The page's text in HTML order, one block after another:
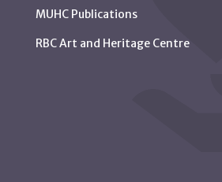
MUHC Publications
RBC Art and Heritage Centre